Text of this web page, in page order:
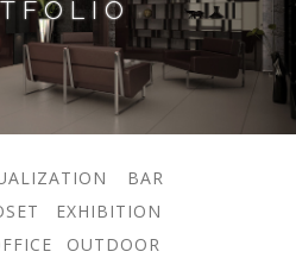
BAR
EXHIBITION
OUTDOOR